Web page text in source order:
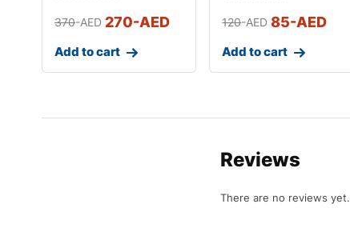
370-AED 270-AED
Add to cart
120-AED 85-AED
Add to cart
Reviews
There are no reviews yet.